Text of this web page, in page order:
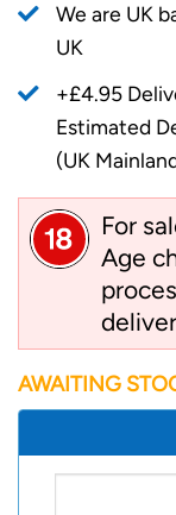
We are UK
UK
+£4.95
Estimated
(UK
For
Age
AWAITING